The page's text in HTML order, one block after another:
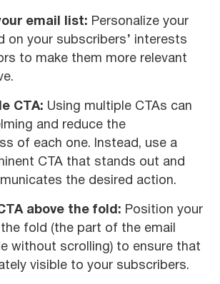
email list: Personalize your
on your subscribers’ interests
to make them more relevant
CTA: Using multiple CTAs can
and reduce the
of each one. Instead, use a
CTA that stands out and
the desired action.
above the fold: Position your
fold (the part of the email
without scrolling) to ensure that
visible to your subscribers.